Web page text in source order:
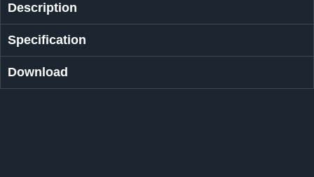
Description
Specification
Download